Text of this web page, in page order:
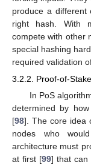
produce a
right hash. With
compete with other
special hashing
required validation
3.2.2. Proof-of-
In PoS
determined by
[98]. The core idea
nodes who
architecture must
at first [99] that can